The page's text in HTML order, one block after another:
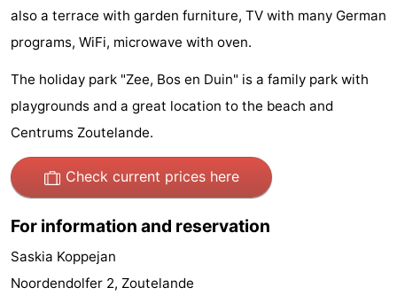
Joossesweg
-
Kustlicht
-
Meerpaal
-
Strandcamping
Valkenisse
-
Zee,
en
Duin
Hotels
Beach
See
also a terrace with garden furniture, TV with many German
programs, WiFi, microwave with oven.
The holiday park "Zee, Bos en Duin" is a family park with
playgrounds and a great location to the beach and
Centrums Zoutelande.
Check current prices here
For information and reservation
Saskia Koppejan
Noordendolfer 2, Zoutelande